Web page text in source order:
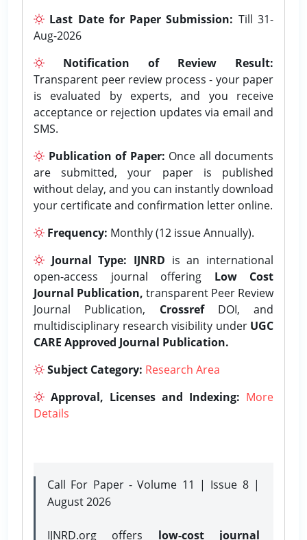
Last Date for Paper Submission: Till 31-
Aug-2026
Notification of Review Result:
Transparent peer review process - your paper
is evaluated by experts, and you receive
acceptance or rejection updates via email and
SMS.
Publication of Paper: Once all documents
are submitted, your paper is published
without delay, and you can instantly download
your certificate and confirmation letter online.
Frequency: Monthly (12 issue Annually).
Journal Type: IJNRD is an international
open-access journal offering Low Cost
Journal Publication, transparent Peer Review
Journal Publication, CrossrefDOI, and
multidisciplinary research visibility under UGC
CARE Approved Journal Publication.
Subject Category: Research Area
Approval, Licenses and Indexing: More
Details
Call For Paper - Volume 11 | Issue 8 |
August 2026
IJNRD.org offers low-cost journal